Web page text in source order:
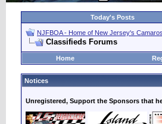
Today's Posts
NJFBOA - Home of New Jersey's
Classifieds Forums
Home
Notices
Unregistered, Support the Sponsors that